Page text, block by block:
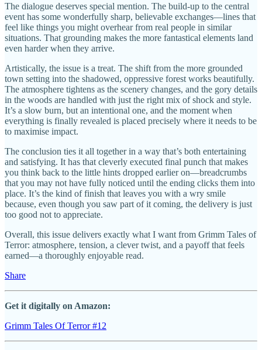
The dialogue deserves special mention. The build-up to the central
event has some wonderfully sharp, believable exchanges—lines that
feel like things you might overhear from real people in similar
situations. That grounding makes the more fantastical elements land
even harder when they arrive.
Artistically, the issue is a treat. The shift from the more grounded
town setting into the shadowed, oppressive forest works beautifully.
The atmosphere tightens as the scenery changes, and the gory details
in the woods are handled with just the right mix of shock and style.
It’s a slow burn, but an intentional one, and the moment when
everything is finally revealed is placed precisely where it needs to be
to maximise impact.
The conclusion ties it all together in a way that’s both entertaining
and satisfying. It has that cleverly executed final punch that makes
you think back to the little hints dropped earlier on—breadcrumbs
that you may not have fully noticed until the ending clicks them into
place. It’s the kind of finish that leaves you with a wry smile
because, even though you saw part of it coming, the delivery is just
too good not to appreciate.
Overall, this issue delivers exactly what I want from Grimm Tales of
Terror: atmosphere, tension, a clever twist, and a payoff that feels
earned—a thoroughly enjoyable read.
Share
Get it digitally on Amazon:
Grimm Tales Of Terror #12